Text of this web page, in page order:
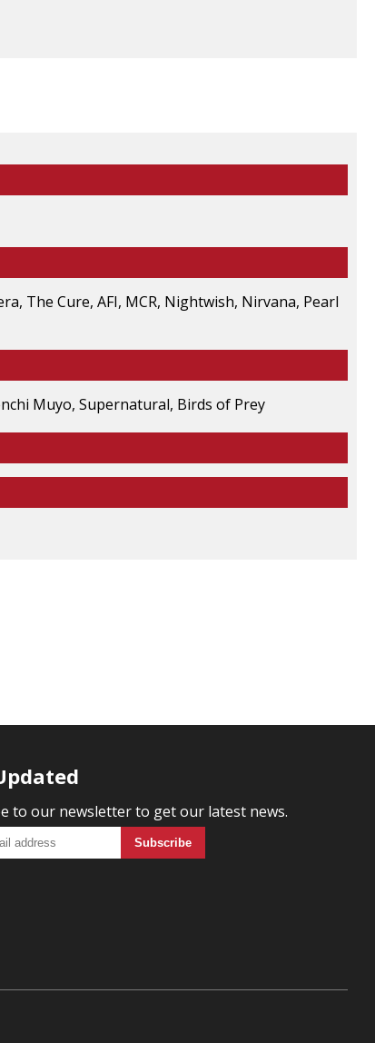
The Cure, AFI, MCR, Nightwish, Nirvana, Pearl
Muyo, Supernatural, Birds of Prey
to our newsletter to get our latest news.